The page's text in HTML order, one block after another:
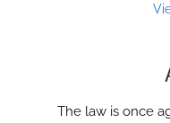
The law is once